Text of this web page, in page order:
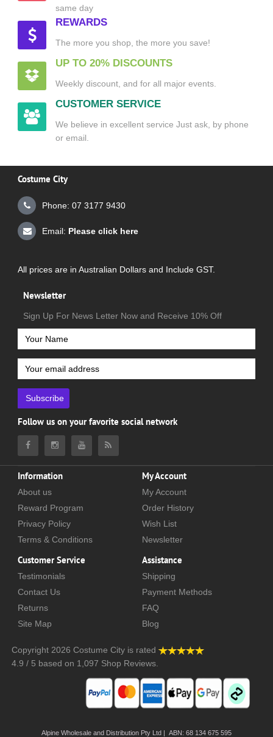
same day
REWARDS
The more you shop, the more you save!
UP TO 20% DISCOUNTS
Weekly discount, and for all major events.
CUSTOMER SERVICE
We believe in excellent service Just ask, by phone
or email.
Costume City
Phone: 07 3177 9430
Email: Please click here
All prices are in Australian Dollars and Include GST.
Newsletter
Sign Up For News Letter Now and Receive 10% Off
Subscribe
Follow us on your favorite social network
Information
About us
Reward Program
Privacy Policy
Terms & Conditions
My Account
My Account
Order History
Wish List
Newsletter
Customer Service
Testimonials
Contact Us
Returns
Site Map
Assistance
Shipping
Payment Methods
FAQ
Blog
Copyright 2026 Costume City is rated
4.9 / 5 based on 1,097 Shop Reviews.
Alpine Wholesale and Distribution Pty Ltd | ABN: 68 134 675 595